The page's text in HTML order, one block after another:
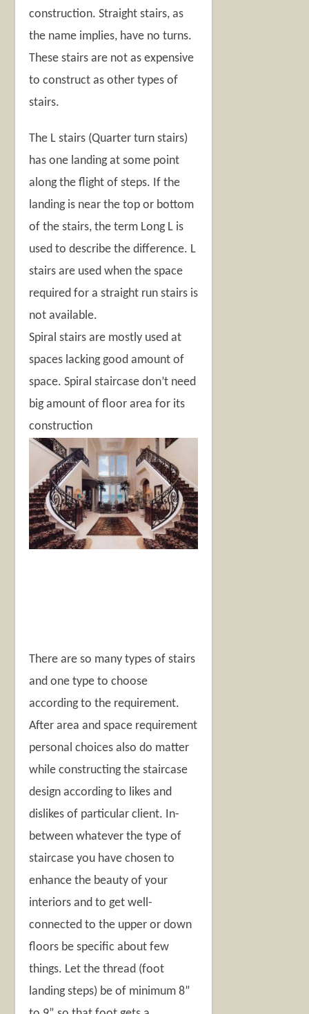
construction. Straight stairs, as
the name implies, have no turns.
These stairs are not as expensive
to construct as other types of
stairs.
The L stairs (Quarter turn stairs)
has one landing at some point
along the flight of steps. If the
landing is near the top or bottom
of the stairs, the term Long L is
used to describe the difference. L
stairs are used when the space
required for a straight run stairs is
not available.
Spiral stairs are mostly used at
spaces lacking good amount of
space. Spiral staircase don’t need
big amount of floor area for its
construction
There are so many types of stairs
and one type to choose
according to the requirement.
After area and space requirement
personal choices also do matter
while constructing the staircase
design according to likes and
dislikes of particular client. In-
between whatever the type of
staircase you have chosen to
enhance the beauty of your
interiors and to get well-
connected to the upper or down
floors be specific about few
things. Let the thread (foot
landing steps) be of minimum 8”